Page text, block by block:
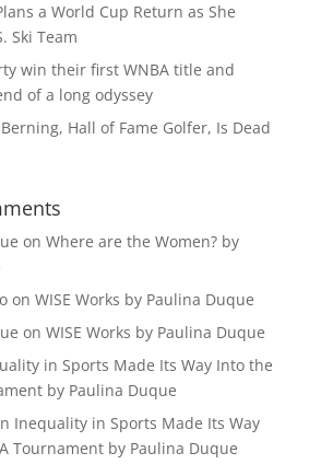
a World Cup Return as She
Ski Team
win their first WNBA title and
of a long odyssey
Hall of Fame Golfer, Is Dead
on Where are the Women? by
on WISE Works by Paulina Duque
on WISE Works by Paulina Duque
in Sports Made Its Way Into the
by Paulina Duque
Inequality in Sports Made Its Way
Tournament by Paulina Duque